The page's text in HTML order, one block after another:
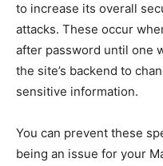
to increase its overall
attacks. These occur
after password until one
the site’s backend to
sensitive information.
You can prevent these
being an issue for your